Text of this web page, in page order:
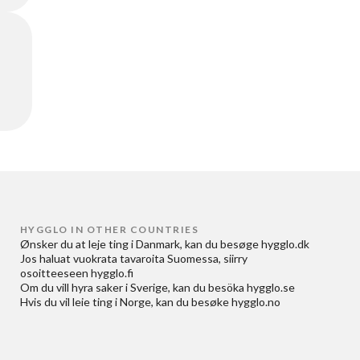
HYGGLO IN OTHER COUNTRIES
Ønsker du at leje ting i Danmark, kan du besøge hygglo.dk
Jos haluat vuokrata tavaroita Suomessa, siirry
osoitteeseen hygglo.fi
Om du vill hyra saker i Sverige, kan du besöka hygglo.se
Hvis du vil leie ting i Norge, kan du besøke hygglo.no